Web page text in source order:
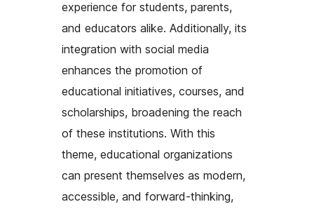
experience for students, parents,
and educators alike. Additionally, its
integration with social media
enhances the promotion of
educational initiatives, courses, and
scholarships, broadening the reach
of these institutions. With this
theme, educational organizations
can present themselves as modern,
accessible, and forward-thinking,